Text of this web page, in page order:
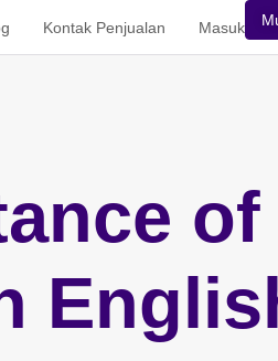
Kontak Penjualan Masuk
of